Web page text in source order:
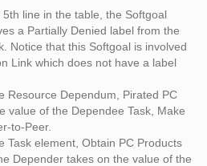
line in the table, the Softgoal
a Partially Denied label from the
Notice that this Softgoal is involved
Link which does not have a label
Resource Dependum, Pirated PC
value of the Dependee Task, Make
to-Peer.
Task element, Obtain PC Products
Depender takes on the value of the